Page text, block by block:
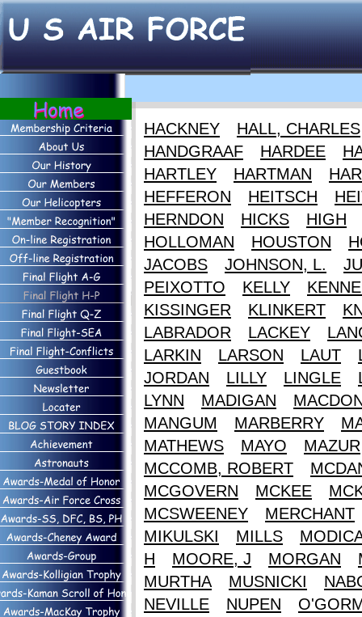
HACKNEY
HALL, CHARLES
HANDGRAAF
HARDEE
HARTLEY
HARTMAN
HEFFERON
HEITSCH
HERNDON
HICKS
HIGH
HOLLOMAN
HOUSTON
JACOBS
JOHNSON, L.
PEIXOTTO
KELLY
KISSINGER
KLINKERT
LABRADOR
LACKEY
LARKIN
LARSON LAUT
JORDAN
LILLY LINGLE
LYNN
MADIGAN
MANGUM
MARBERRY
MATHEWS
MAYO
MAZUR
MCCOMB, ROBERT
MCGOVERN
MCKEE
MCSWEENEY
MERCHANT
MIKULSKI
MILLS
H
MOORE, J MORGAN
MURTHA
MUSNICKI
NEVILLE
NUPEN